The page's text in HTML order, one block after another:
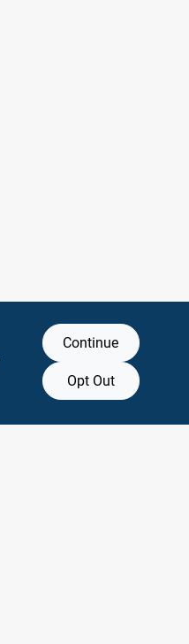
Continue
Opt Out